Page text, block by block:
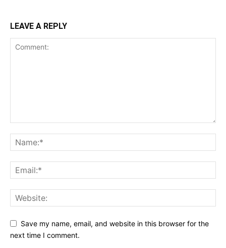
LEAVE A REPLY
Save my name, email, and website in this browser for the
next time I comment.